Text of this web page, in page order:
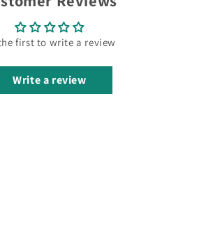
first to write a review
Write a review